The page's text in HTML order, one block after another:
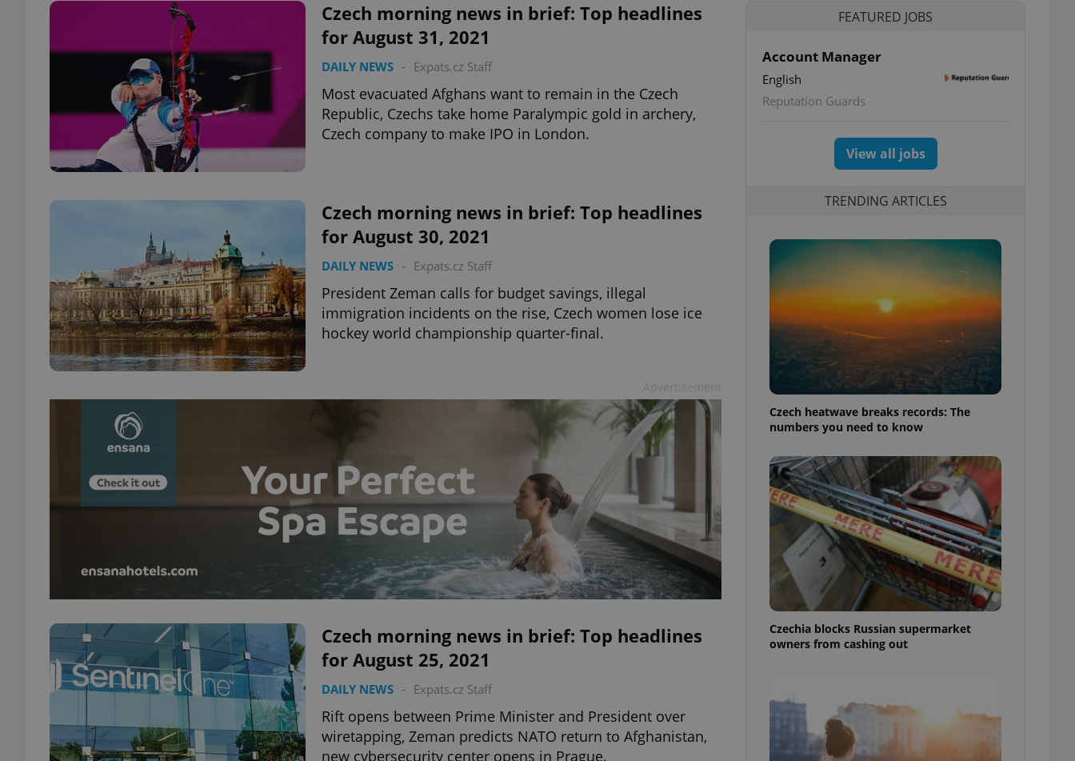
Czech morning news in brief: Top headlines
for August 31, 2021
DAILY NEWS - Expats.cz Staff
Most evacuated Afghans want to remain in the Czech
Republic, Czechs take home Paralympic gold in archery,
Czech company to make IPO in London.
Czech morning news in brief: Top headlines
for August 30, 2021
DAILY NEWS - Expats.cz Staff
President Zeman calls for budget savings, illegal
immigration incidents on the rise, Czech women lose ice
hockey world championship quarter-final.
Czech morning news in brief: Top headlines
for August 25, 2021
DAILY NEWS - Expats.cz Staff
Rift opens between Prime Minister and President over
wiretapping, Zeman predicts NATO return to Afghanistan,
new cybersecurity center opens in Prague.
FEATURED JOBS
Account Manager
English
Reputation Guards
View all jobs
TRENDING ARTICLES
Czech heatwave breaks records: The
numbers you need to know
Czechia blocks Russian supermarket
owners from cashing out